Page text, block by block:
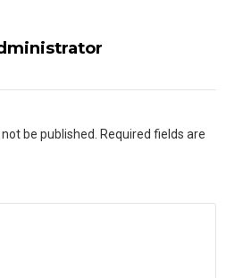
be published. Required fields are